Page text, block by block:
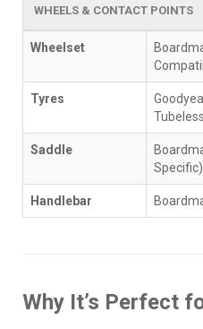
WHEELS & CONTACT POINTS
Wheelset
Tyres
Saddle
Specific)
Handlebar
Why It’s Perfect